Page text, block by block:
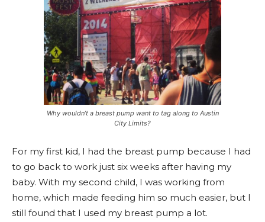
Why wouldn’t a breast pump want to tag along to Austin
City Limits?
For my first kid, I had the breast pump because I had
to go back to work just six weeks after having my
baby. With my second child, I was working from
home, which made feeding him so much easier, but I
still found that I used my breast pump a lot.